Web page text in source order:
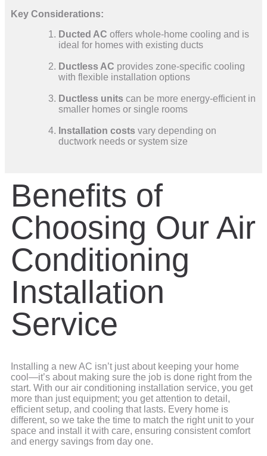
Key Considerations:
Ducted AC offers whole-home cooling and is
ideal for homes with existing ducts
Ductless AC provides zone-specific cooling
with flexible installation options
Ductless units can be more energy-efficient in
smaller homes or single rooms
Installation costs vary depending on
ductwork needs or system size
Benefits of
Choosing Our Air
Conditioning
Installation
Service
Installing a new AC isn’t just about keeping your home
cool—it’s about making sure the job is done right from the
start. With our air conditioning installation service, you get
more than just equipment; you get attention to detail,
efficient setup, and cooling that lasts. Every home is
different, so we take the time to match the right unit to your
space and install it with care, ensuring consistent comfort
and energy savings from day one.